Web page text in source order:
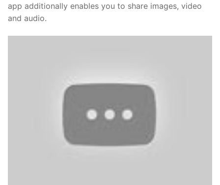
app additionally enables you to share images, video
and audio.